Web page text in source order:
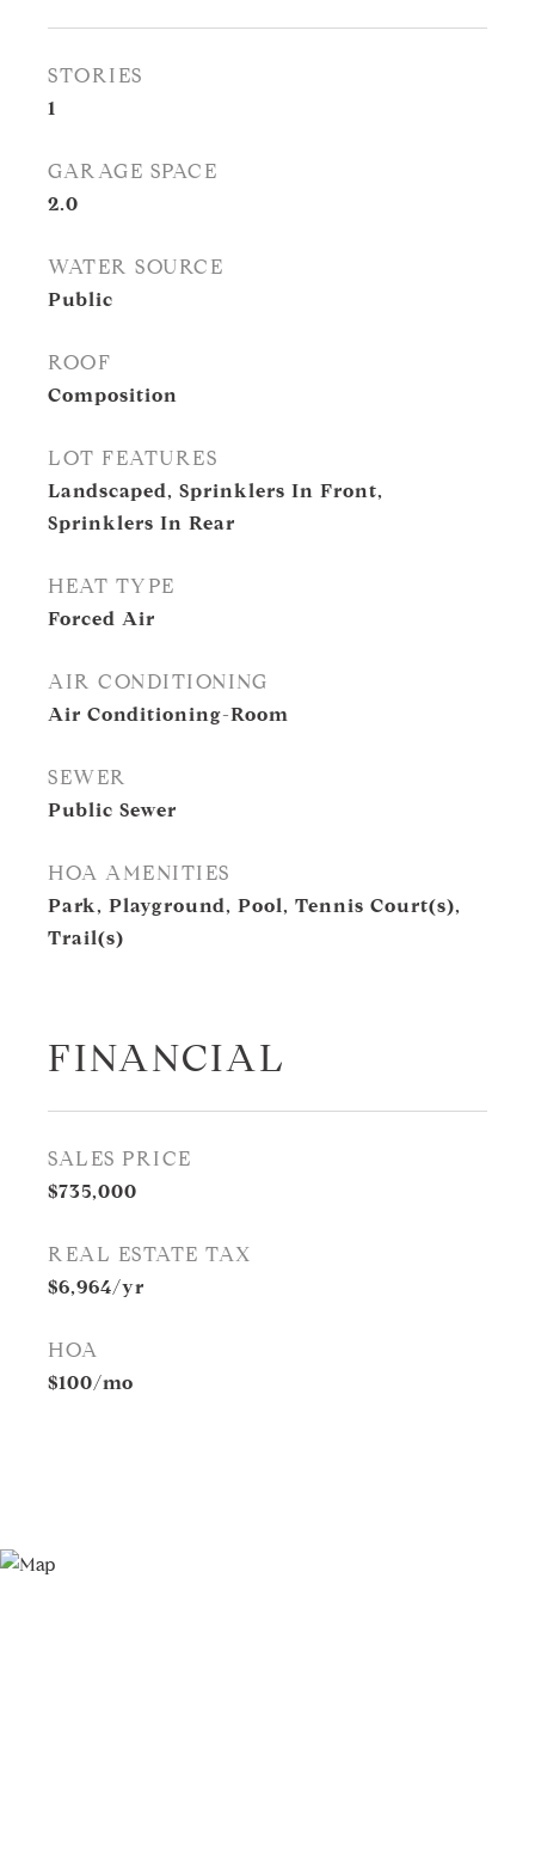
STORIES
1
GARAGE SPACE
2.0
WATER SOURCE
Public
ROOF
Composition
LOT FEATURES
Landscaped, Sprinklers In Front,
Sprinklers In Rear
HEAT TYPE
Forced Air
AIR CONDITIONING
Air Conditioning-Room
SEWER
Public Sewer
HOA AMENITIES
Park, Playground, Pool, Tennis Court(s),
Trail(s)
FINANCIAL
SALES PRICE
$735,000
REAL ESTATE TAX
$6,964/yr
HOA
$100/mo